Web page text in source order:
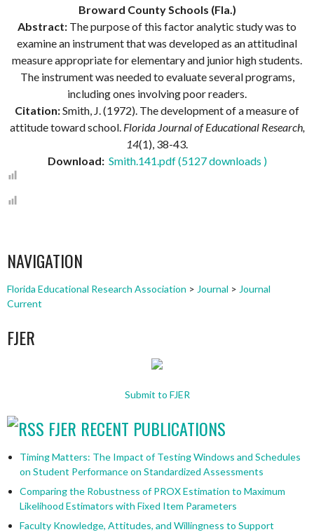
Broward County Schools (Fla.)
Abstract: The purpose of this factor analytic study was to
examine an instrument that was developed as an attitudinal
measure appropriate for elementary and junior high students.
The instrument was needed to evaluate several programs,
including ones involving poor readers.
Citation:Smith, J. (1972). The development of a measure of
attitude toward school.Florida Journal of Educational Research,
14(1), 38-43.
Download: Smith.141.pdf (5127 downloads )
NAVIGATION
Florida Educational Research Association > Journal > Journal
Current
FJER
Submit to FJER
FJER RECENT PUBLICATIONS
Timing Matters: The Impact of Testing Windows and Schedules
on Student Performance on Standardized Assessments
Comparing the Robustness of PROX Estimation to Maximum
Likelihood Estimators with Fixed Item Parameters
Faculty Knowledge, Attitudes, and Willingness to Support